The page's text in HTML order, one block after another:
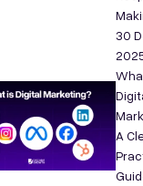
30
A